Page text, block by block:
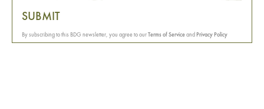
SUBMIT
By subscribing to this BDG newsletter, you agree to ourTerms of Serviceand Privacy Policy